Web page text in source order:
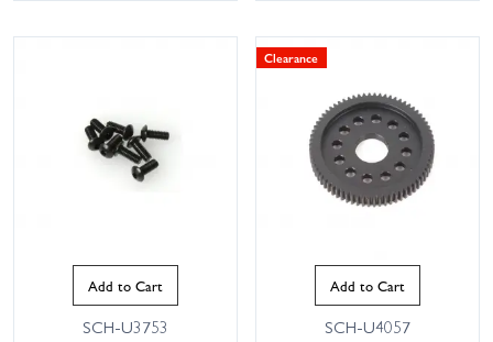
Add to Cart
SCH-U3753
Clearance
Add to Cart
SCH-U4057